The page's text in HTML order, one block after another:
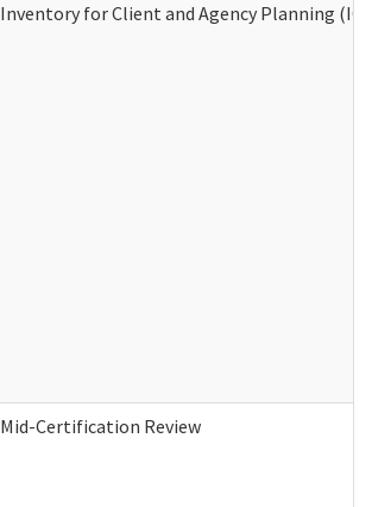
Inventory for Client and Agency Planning
Mid-Certification Review